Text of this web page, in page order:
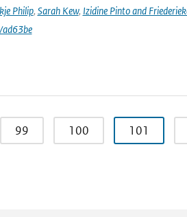
Philip, Sarah Kew, Izidine Pinto and
99 100 101